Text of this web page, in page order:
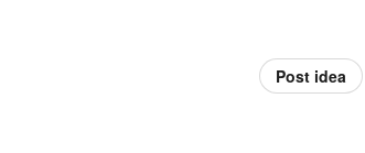
Post idea